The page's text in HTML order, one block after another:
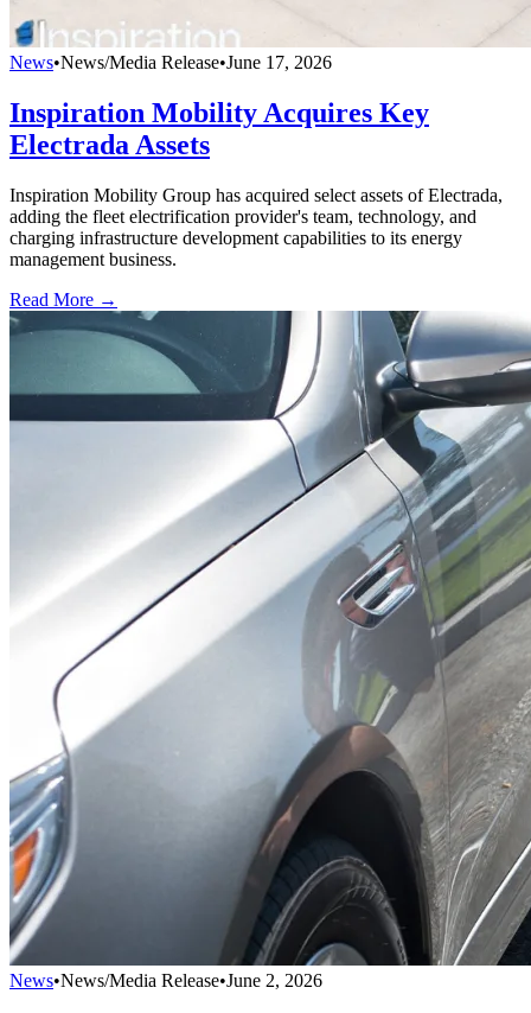
News•News/Media Release•June 17, 2026
Inspiration Mobility Acquires Key
Electrada Assets
Inspiration Mobility Group has acquired select assets of Electrada,
adding the fleet electrification provider's team, technology, and
charging infrastructure development capabilities to its energy
management business.
Read More →
News•News/Media Release•June 2, 2026